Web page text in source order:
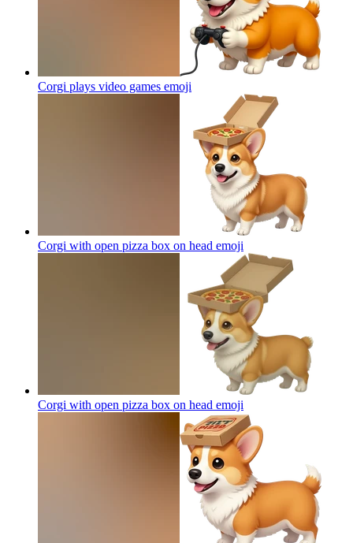
Corgi plays video games emoji
Corgi with open pizza box on head emoji
Corgi with open pizza box on head emoji